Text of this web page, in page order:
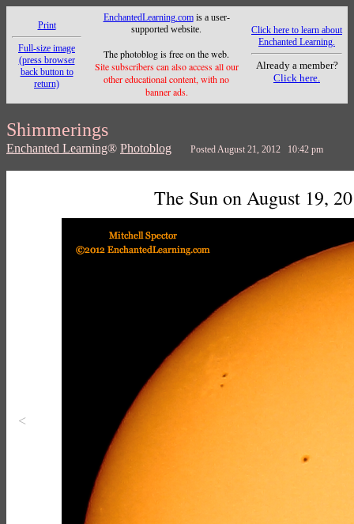
Print
Full-size image
(press browser
back button to
return)
EnchantedLearning.comis a user-
supported website.
The photoblog is free on the web.
Site subscribers can also access all our
other educational content, with no
banner ads.
Click here to learn about
Enchanted Learning.
Already a member?
Click here.
Shimmerings
Enchanted Learning® Photoblog Posted August 21, 2012 10:42 pm
<
The Sun on August 19,